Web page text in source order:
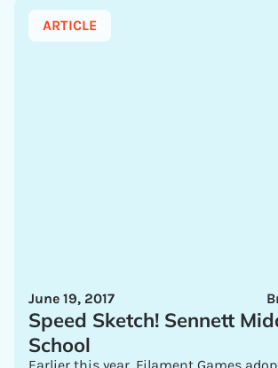
ARTICLE
June 19, 2017
Speed Sketch! Sennett
School